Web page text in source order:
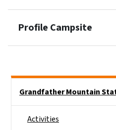
Profile Campsite
Grandfather Mountain
Activities